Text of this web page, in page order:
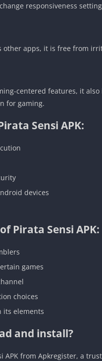
responsiveness
other apps, it is free from
centered features, it
for gaming.
Sensi APK:
devices
Pirata Sensi APK:
games
choices
its elements
and install?
APK from Apkregister, a